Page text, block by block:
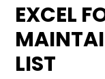
EXCEL
LIST